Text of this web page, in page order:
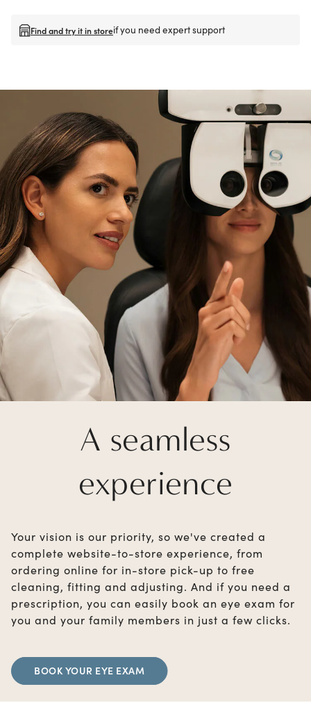
Find and try it in storeif you need expert support
A seamless
experience
Your vision is our priority, so we've created a
complete website-to-store experience, from
ordering online for in-store pick-up to free
cleaning, fitting and adjusting. And if you need a
prescription, you can easily book an eye exam for
you and your family members in just a few clicks.
BOOK YOUR EYE EXAM